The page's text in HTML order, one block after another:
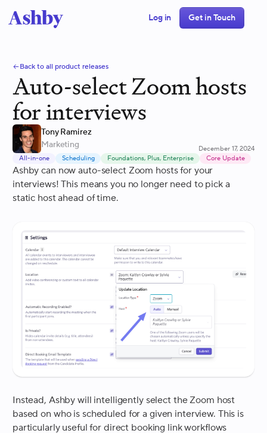
Log in Get in Touch
Back to all product releases
Auto-select Zoom hosts
for interviews
Tony Ramirez
Marketing
December 17, 2024
All-in-one
Scheduling Foundations, Plus, Enterprise Core Update
Ashby can now auto-select Zoom hosts for your
interviews! This means you no longer need to pick a
static host ahead of time.
Instead, Ashby will intelligently select the Zoom host
based on who is scheduled for a given interview. This is
particularly useful for direct booking link workflows